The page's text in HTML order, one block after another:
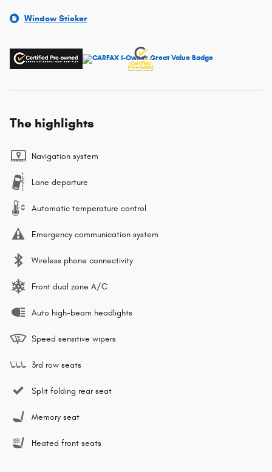
Window Sticker
The highlights
Navigation system
Lane departure
Automatic temperature control
Emergency communication system
Wireless phone connectivity
Front dual zone A/C
Auto high-beam headlights
Speed sensitive wipers
3rd row seats
Split folding rear seat
Memory seat
Heated front seats